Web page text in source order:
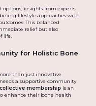
options, insights from experts
lifestyle approaches with
This balanced
relief but also
life.
for Holistic Bone
than just innovative
a supportive community
membership is an
enhance their bone health